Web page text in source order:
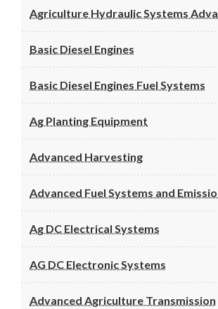
Agriculture Hydraulic Systems
Basic Diesel Engines
Basic Diesel Engines Fuel Systems
Ag Planting Equipment
Advanced Harvesting
Advanced Fuel Systems and
Ag DC Electrical Systems
AG DC Electronic Systems
Advanced Agriculture Transmission